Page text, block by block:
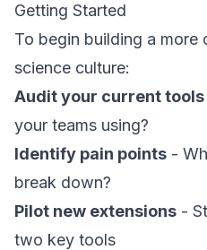
Getting Started
To begin building a more
science culture:
Audit your current tools
your teams using?
Identify pain points -
break down?
Pilot new extensions -
two key tools